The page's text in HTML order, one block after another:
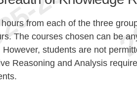
from each of the three
The courses chosen can be
However, students are not
Reasoning and Analysis